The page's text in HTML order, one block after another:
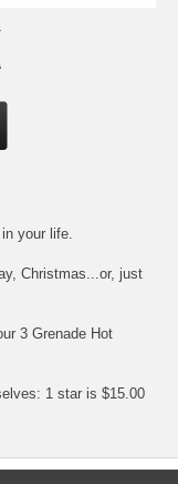
your life.
Christmas...or, just
3 Grenade Hot
1 star is $15.00